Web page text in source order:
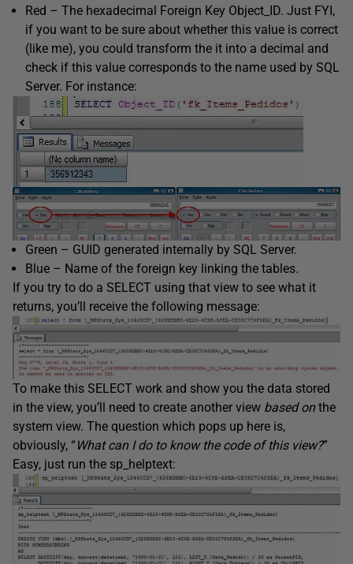
Red – The hexadecimal Foreign Key Object_ID. Just FYI,
if you want to be sure about whether this value is correct
(like me), you could transform the it into a decimal and
check if this value corresponds to the name used by SQL
Server. For instance:
Green – GUID generated internally by SQL Server.
Blue – Name of the foreign key linking the tables.
If you try to do a SELECT using that view to see what it
returns, you’ll receive the following message:
To make this SELECT work and show you the data stored
in the view, you’ll need to create another view based onthe
system view. The question which pops up here is,
obviously, “What can I do to know the code of this view?”
Easy, just run the sp_helptext: